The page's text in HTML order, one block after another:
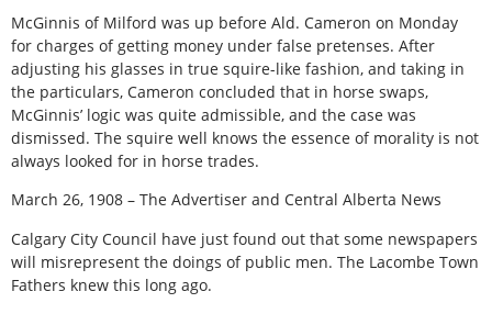
McGinnis of Milford was up before Ald. Cameron on Monday
for charges of getting money under false pretenses. After
adjusting his glasses in true squire-like fashion, and taking in
the particulars, Cameron concluded that in horse swaps,
McGinnis’ logic was quite admissible, and the case was
dismissed. The squire well knows the essence of morality is not
always looked for in horse trades.
March 26, 1908 – The Advertiser and Central Alberta News
Calgary City Council have just found out that some newspapers
will misrepresent the doings of public men. The Lacombe Town
Fathers knew this long ago.